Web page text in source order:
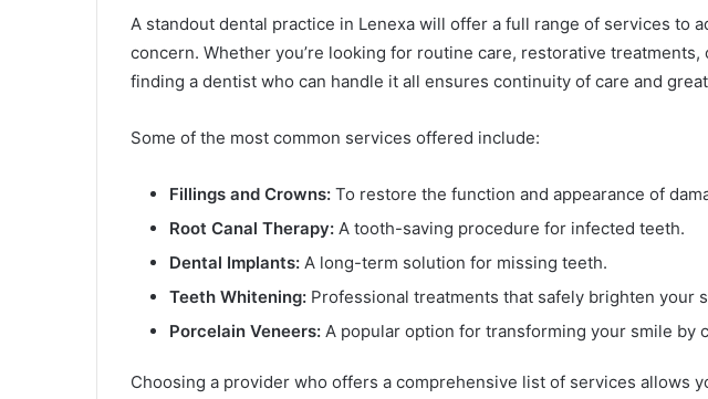
A standout dental practice in Lenexa will offer a full range of services to
concern. Whether you’re looking for routine care, restorative treatments,
finding a dentist who can handle it all ensures continuity of care and
Some of the most common services offered include:
Fillings and Crowns: To restore the function and appearance of
Root Canal Therapy: A tooth-saving procedure for infected teeth.
Dental Implants: A long-term solution for missing teeth.
Teeth Whitening: Professional treatments that safely brighten your
Porcelain Veneers: A popular option for transforming your smile by
Choosing a provider who offers a comprehensive list of services allows